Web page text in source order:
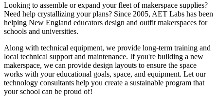
Looking to assemble or expand your fleet of makerspace supplies?
Need help crystallizing your plans? Since 2005, AET Labs has been
helping New England educators design and outfit makerspaces for
schools and universities.
Along with technical equipment, we provide long-term training and
local technical support and maintenance. If you're building a new
makerspace, we can provide design layouts to ensure the space
works with your educational goals, space, and equipment. Let our
technology consultants help you create a sustainable program that
your school can be proud of!